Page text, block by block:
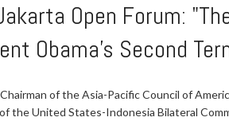
Open Forum:
Obama's Second
of the Asia-Pacific Council of
of the United States-Indonesia Bilateral